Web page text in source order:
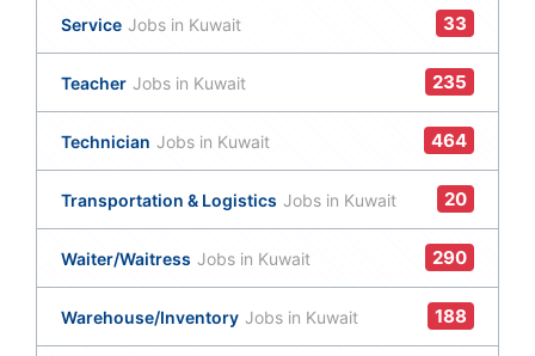
Service Jobs in Kuwait 33
Teacher Jobs in Kuwait 235
Technician Jobs in Kuwait 464
Transportation & Logistics Jobs in Kuwait 20
Waiter/Waitress Jobs in Kuwait 290
Warehouse/Inventory Jobs in Kuwait 188